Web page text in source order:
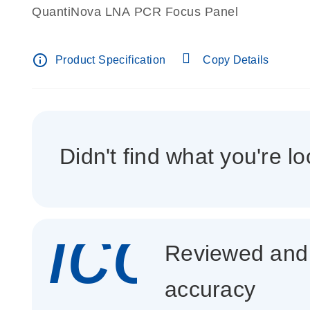
QuantiNova LNA PCR Focus Panel
info_outline Product Specification Copy Details
Didn't find what you're
Reviewed
accuracy